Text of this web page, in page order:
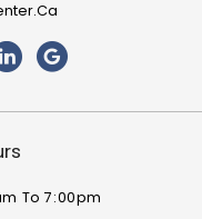
To 7:00pm